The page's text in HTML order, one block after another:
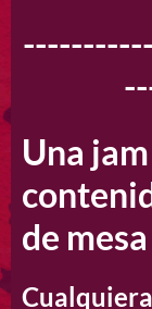
Una
de